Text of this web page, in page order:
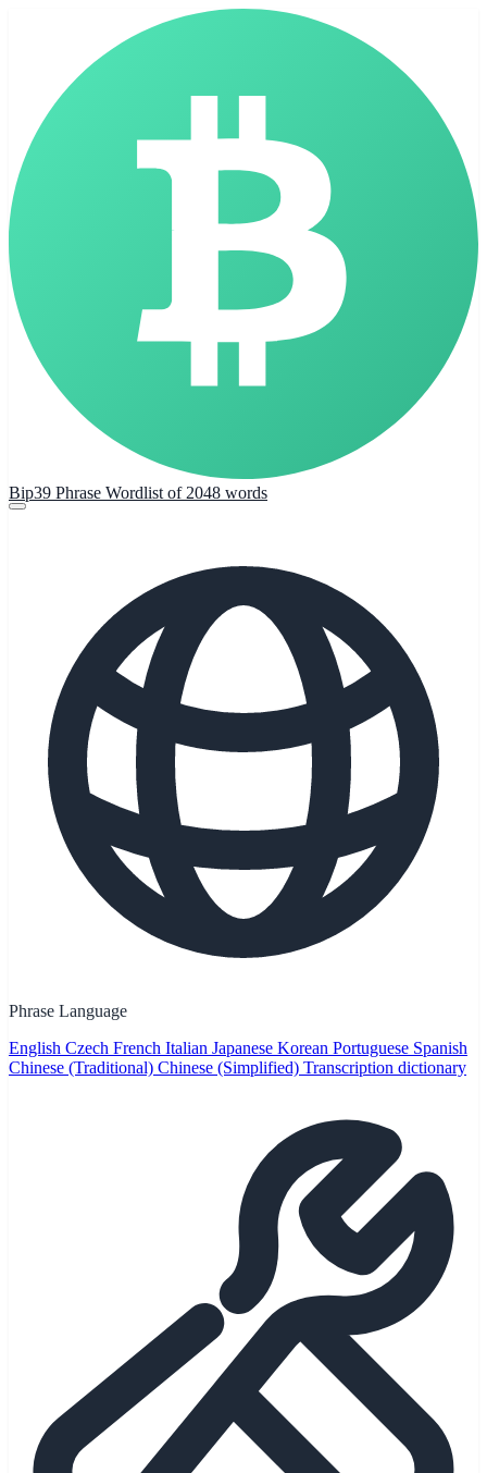
Bip39 Phrase Wordlist of 2048 words
Phrase Language
English Czech French Italian Japanese Korean Portuguese Spanish
Chinese (Traditional) Chinese (Simplified) Transcription dictionary